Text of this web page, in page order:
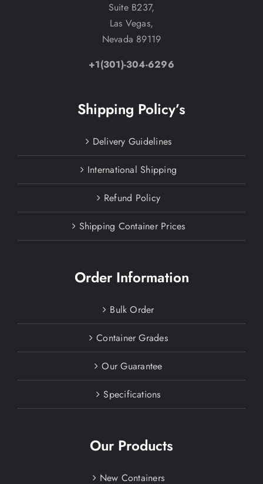
Suite B237,
Las Vegas,
Nevada 89119
+1(301)-304-6296
Shipping Policy’s
Delivery Guidelines
International Shipping
Refund Policy
Shipping Container Prices
Order Information
Bulk Order
Container Grades
Our Guarantee
Specifications
Our Products
New Containers